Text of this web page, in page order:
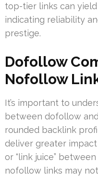
top-tier links can
indicating reliability
prestige.
Dofollow
Nofollow
It’s important to
between dofollow
rounded backlink
deliver greater
or “link juice”
nofollow links may